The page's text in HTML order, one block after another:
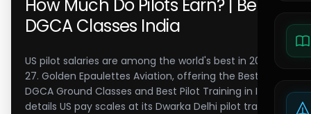
How Much Do Pilots Earn? | Best
DGCA Classes India
US pilot salaries are among the world's best in 2026-
27. Golden Epaulettes Aviation, offering the Best
DGCA Ground Classes and Best Pilot Training in India,
details US pay scales at its Dwarka Delhi pilot training